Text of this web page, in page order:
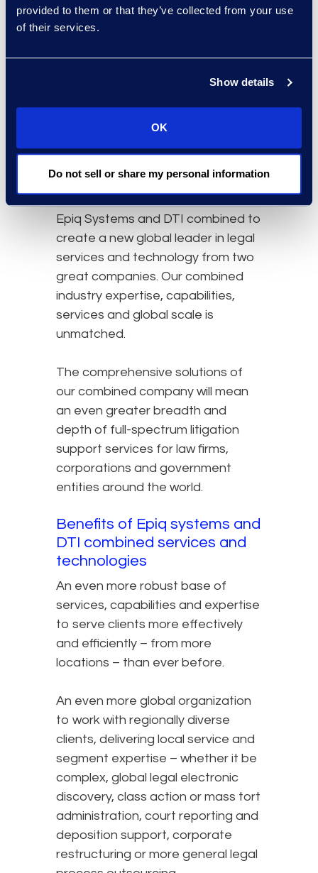
provided to them or that they’ve collected from your use
of their services.
Show details
OK
Do not sell or share my personal information
Epiq systems and DTI: Better
A new global leader in legal
solutions
Epiq Systems and DTI combined to
create a new global leader in legal
services and technology from two
great companies. Our combined
industry expertise, capabilities,
services and global scale is
unmatched.
The comprehensive solutions of
our combined company will mean
an even greater breadth and
depth of full-spectrum litigation
support services for law firms,
corporations and government
entities around the world.
Benefits of Epiq systems and
DTI combined services and
technologies
An even more robust base of
services, capabilities and expertise
to serve clients more effectively
and efficiently – from more
locations – than ever before.
An even more global organization
to work with regionally diverse
clients, delivering local service and
segment expertise – whether it be
complex, global legal electronic
discovery, class action or mass tort
administration, court reporting and
deposition support, corporate
restructuring or more general legal